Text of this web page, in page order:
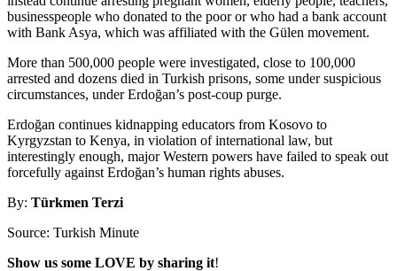
businesspeople who donated to the poor or who had a bank account
with Bank Asya, which was affiliated with the Gülen movement.
More than 500,000 people were investigated, close to 100,000
arrested and dozens died in Turkish prisons, some under suspicious
circumstances, under Erdoğan’s post-coup purge.
Erdoğan continues kidnapping educators from Kosovo to
Kyrgyzstan to Kenya, in violation of international law, but
interestingly enough, major Western powers have failed to speak out
forcefully against Erdoğan’s human rights abuses.
By: Türkmen Terzi
Source: Turkish Minute
Show us some LOVE by sharing it!